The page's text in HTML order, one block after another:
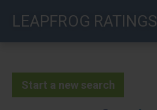
LEAPFROG RATINGS
Start a new search